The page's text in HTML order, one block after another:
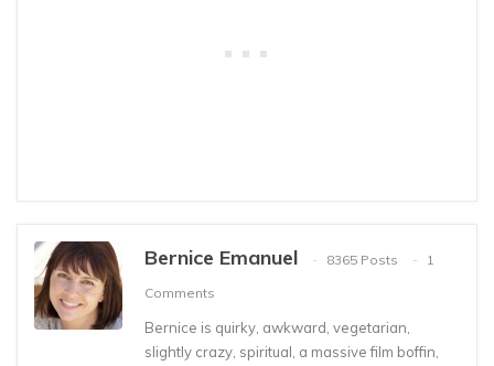
Bernice Emanuel 8365 Posts
1
Comments
Bernice is quirky, awkward, vegetarian,
slightly crazy, spiritual, a massive film boffin,